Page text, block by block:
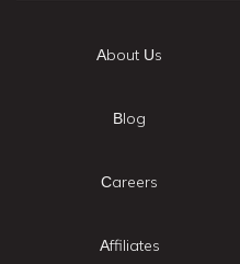
About Us
Blog
Careers
Affiliates